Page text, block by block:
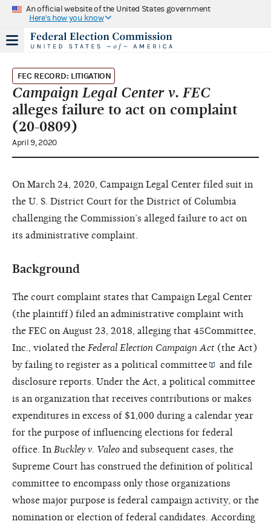
An official website of the United States government
Here's how you know
FEC RECORD: LITIGATION
Campaign Legal Center v. FEC
alleges failure to act on complaint
(20-0809)
April 9, 2020
On March 24, 2020, Campaign Legal Center filed suit in
the U. S. District Court for the District of Columbia
challenging the Commission’s alleged failure to act on
its administrative complaint.
Background
The court complaint states that Campaign Legal Center
(the plaintiff) filed an administrative complaint with
the FEC on August 23, 2018, alleging that 45Committee,
Inc., violated the Federal Election Campaign Act (the Act)
by failing to register as a political committee
and file
disclosure reports. Under the Act, a political committee
is an organization that receives contributions or makes
expenditures in excess of $1,000 during a calendar year
for the purpose of influencing elections for federal
office. In Buckley v. Valeo and subsequent cases, the
Supreme Court has construed the definition of political
committee to encompass only those organizations
whose major purpose is federal campaign activity, or the
nomination or election of federal candidates. According